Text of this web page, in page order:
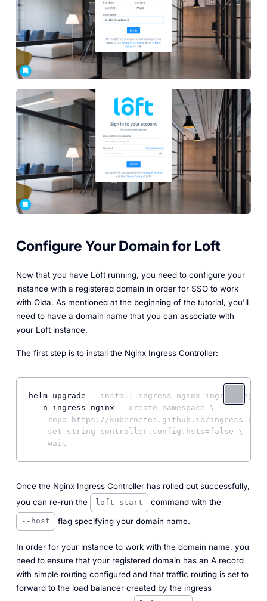
Configure Your Domain for Loft
Now that you have Loft running, you need to configure your
instance with a registered domain in order for SSO to work
with Okta. As mentioned at the beginning of the tutorial, you'll
need to have a domain name that you can associate with
your Loft instance.
The first step is to install the Nginx Ingress Controller:
helm upgrade
--install ingress-nginx ingress-
  -n ingress-nginx
--create-namespace \
--repo https://kubernetes.github.io/ingress-
--set-string controller.config.hsts=false \
--wait
Once the Nginx Ingress Controllerhas rolled out successfully,
you can re-run the
loft start command with the
--host flag specifying your domain name.
In order for your instance to work with the domain name, you
need to ensure that your registered domain has an A record
with simple routing configured and that traffic routing is set to
forward to the load balancer created by the ingress